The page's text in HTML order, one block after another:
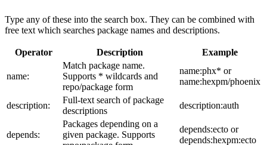
Type any of these into the search box. They can be combined with
free text which searches package names and descriptions.
Operator Description Example
name:
Match package name.
Supports * wildcards and
repo/package form
name:phx* or
name:hexpm/phoenix
description:
Full-text search of package
descriptions
description:auth
depends:
Packages depending on a
given package. Supports
depends:ecto or
depends:hexpm:ecto